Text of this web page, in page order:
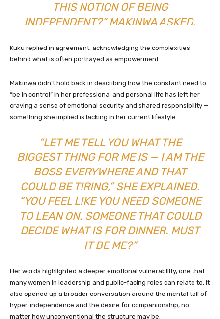
THIS NOTION OF BEING
INDEPENDENT?” MAKINWA ASKED.
Kuku replied in agreement, acknowledging the complexities
behind what is often portrayed as empowerment.
Makinwa didn’t hold back in describing how the constant need to
“be in control” in her professional and personal life has left her
craving a sense of emotional security and shared responsibility —
something she implied is lacking in her current lifestyle.
“LET ME TELL YOU WHAT THE
BIGGEST THING FOR ME IS — I AM THE
BOSS EVERYWHERE AND THAT
COULD BE TIRING,” SHE EXPLAINED.
“YOU FEEL LIKE YOU NEED SOMEONE
TO LEAN ON. SOMEONE THAT COULD
DECIDE WHAT IS FOR DINNER. MUST
IT BE ME?”
Her words highlighted a deeper emotional vulnerability, one that
many women in leadership and public-facing roles can relate to. It
also opened up a broader conversation around the mental toll of
hyper-independence and the desire for companionship, no
matter how unconventional the structure may be.